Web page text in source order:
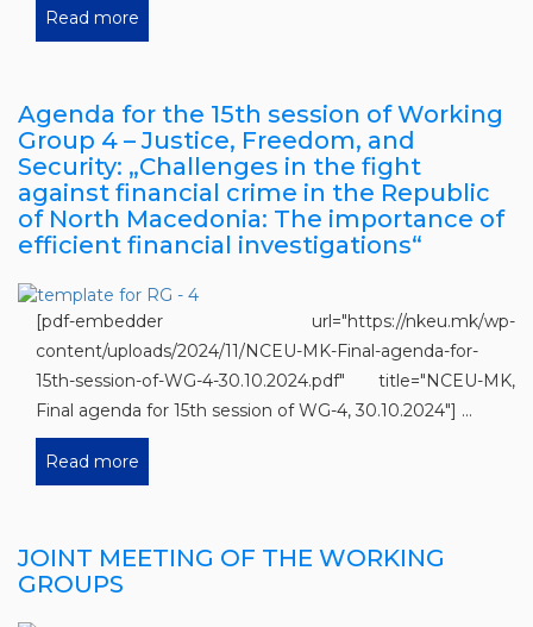
Read more
Agenda for the 15th session of Working
Group 4 – Justice, Freedom, and
Security: „Challenges in the fight
against financial crime in the Republic
of North Macedonia: The importance of
efficient financial investigations“
[pdf-embedder url="https://nkeu.mk/wp-
content/uploads/2024/11/NCEU-MK-Final-agenda-for-
15th-session-of-WG-4-30.10.2024.pdf" title="NCEU-MK,
Final agenda for 15th session of WG-4, 30.10.2024"] ...
Read more
JOINT MEETING OF THE WORKING
GROUPS